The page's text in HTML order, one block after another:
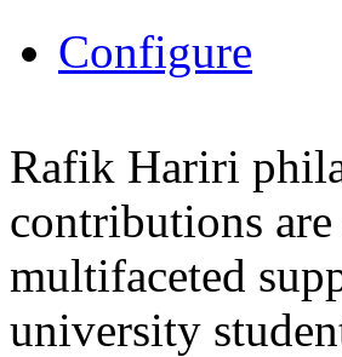
Configure
Rafik Hariri
contributions
multifaceted
university